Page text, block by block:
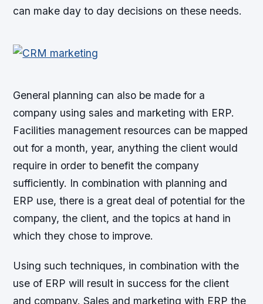
can make day to day decisions on these needs.
General planning can also be made for a
company using sales and marketing with ERP.
Facilities management resources can be mapped
out for a month, year, anything the client would
require in order to benefit the company
sufficiently. In combination with planning and
ERP use, there is a great deal of potential for the
company, the client, and the topics at hand in
which they chose to improve.
Using such techniques, in combination with the
use of ERP will result in success for the client
and company. Sales and marketing with ERP the